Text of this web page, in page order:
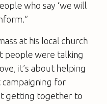
who say ‘we will
at his local church
people were talking
it’s about helping
campaigning for
getting together to